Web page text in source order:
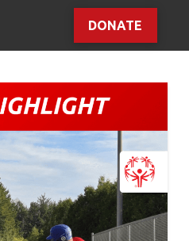
DONATE